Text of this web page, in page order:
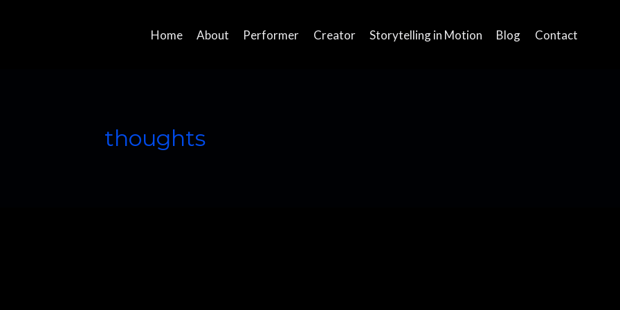
Home About Performer Creator Storytelling in Motion Blog Contact
thoughts